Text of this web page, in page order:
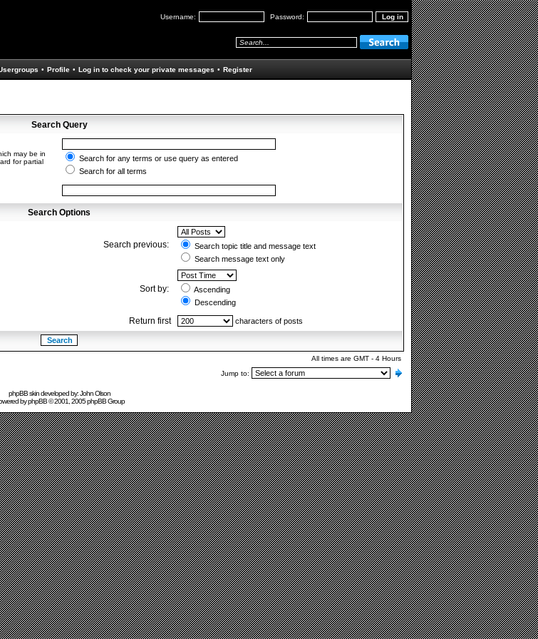
Username: Password:
• Profile • Log in to check your private messages • Register
Search Query
may be in
for partial
Search for any terms or use query as entered
Search for all terms
Search Options
Search previous:
Search topic title and message text
Search message text only
Sort by:
Ascending
Descending
Return first characters of posts
All times are GMT - 4 Hours
Jump to:
phpBB skin developed by: John Olson
byphpBB© 2001, 2005 phpBB Group